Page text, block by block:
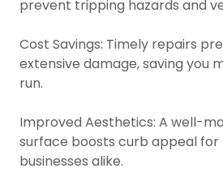
prevent tripping hazards and
Cost Savings: Timely repairs
extensive damage, saving you
run.
Improved Aesthetics: A well-
surface boosts curb appeal for
businesses alike.